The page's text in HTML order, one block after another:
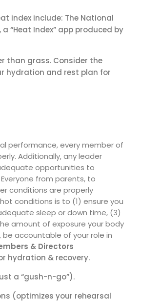
index include: The National
“Heat Index” app produced by
than grass. Consider the
hydration and rest plan for
performance, every member of
Additionally, any leader
opportunities to
from parents, to
conditions are properly
conditions is to (1) ensure you
sleep or down time, (3)
amount of exposure your body
accountable of your role in
& Directors
hydration & recovery.
a “gush-n-go”).
(optimizes your rehearsal